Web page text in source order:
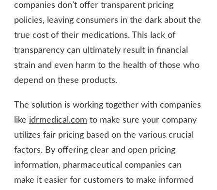
companies don’t offer transparent pricing
policies, leaving consumers in the dark about the
true cost of their medications. This lack of
transparency can ultimately result in financial
strain and even harm to the health of those who
depend on these products.
The solution is working together with companies
like idrmedical.com to make sure your company
utilizes fair pricing based on the various crucial
factors. By offering clear and open pricing
information, pharmaceutical companies can
make it easier for customers to make informed